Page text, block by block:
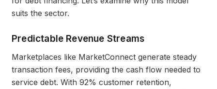
suits the sector.
Predictable Revenue Streams
Marketplaces like MarketConnect generate steady
transaction fees, providing the cash flow needed to
service debt. With 92% customer retention,